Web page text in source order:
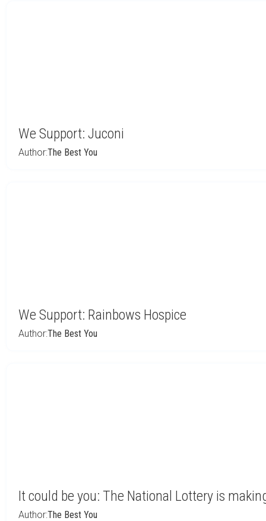
We Support: Juconi
Author:The Best You
We Support: Rainbows Hospice
Author:The Best You
It could be you: The National Lottery is
Author:The Best You